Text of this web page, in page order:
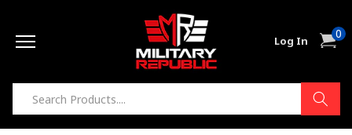
Log In Cart0
items